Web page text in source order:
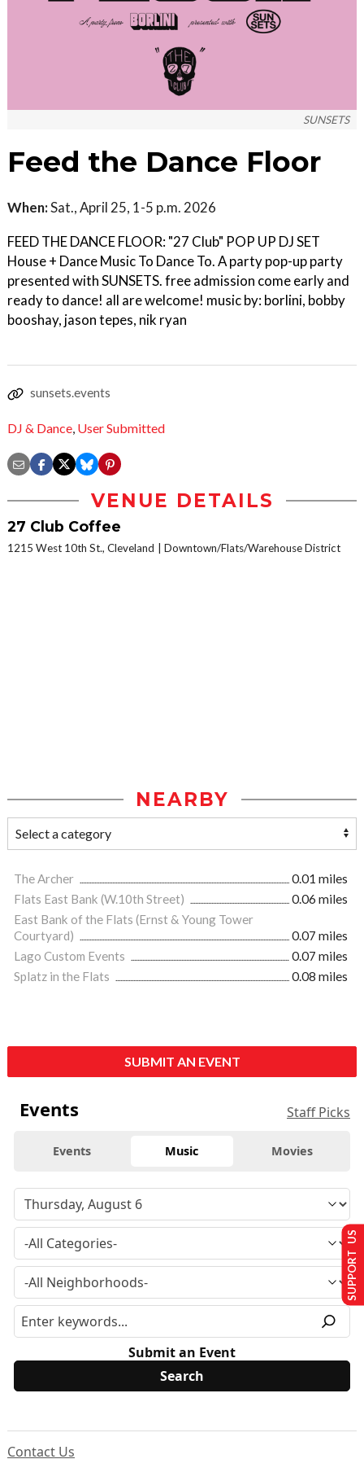
SUNSETS
Feed the Dance Floor
When:Sat., April 25, 1-5 p.m. 2026
FEED THE DANCE FLOOR: "27 Club" POP UP DJ SET
House + Dance Music To Dance To. A party pop-up party
presented with SUNSETS. free admission come early and
ready to dance! all are welcome! music by: borlini, bobby
booshay, jason tepes, nik ryan
sunsets.events
DJ & Dance, User Submitted
VENUE DETAILS
27 Club Coffee
1215 West 10th St., Cleveland Downtown/Flats/Warehouse District
NEARBY
The Archer
0.01 miles
Flats East Bank (W.10th Street)
0.06 miles
East Bank of the Flats (Ernst & Young Tower
Courtyard)
0.07 miles
Lago Custom Events
0.07 miles
Splatz in the Flats
0.08 miles
SUBMIT AN EVENT
Events Staff Picks
Events Music Movies
Submit an Event
Contact Us
SUPPORT US